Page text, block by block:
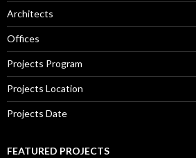
Architects
Offices
Projects Program
Projects Location
Projects Date
FEATURED PROJECTS